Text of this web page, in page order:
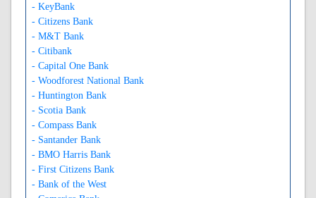
- KeyBank
- Citizens Bank
- M&T Bank
- Citibank
- Capital One Bank
- Woodforest National Bank
- Huntington Bank
- Scotia Bank
- Compass Bank
- Santander Bank
- BMO Harris Bank
- First Citizens Bank
- Bank of the West